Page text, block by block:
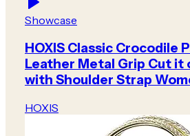
Showcase
HOXIS Classic Crocodile
Leather Metal Grip Cut it
with Shoulder Strap
HOXIS